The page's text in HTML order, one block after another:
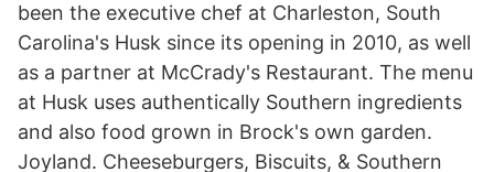
been the executive chef at Charleston, South
Carolina's Husk since its opening in 2010, as well
as a partner at McCrady's Restaurant. The menu
at Husk uses authentically Southern ingredients
and also food grown in Brock's own garden.
Joyland. Cheeseburgers, Biscuits, & Southern